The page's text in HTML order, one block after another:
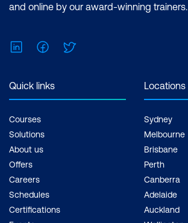
and online by our award-winning trainers.
LinkedInFacebook
Quick links
Courses
Solutions
About us
Offers
Careers
Schedules
Certifications
Locations
Sydney
Melbourne
Brisbane
Perth
Canberra
Adelaide
Auckland